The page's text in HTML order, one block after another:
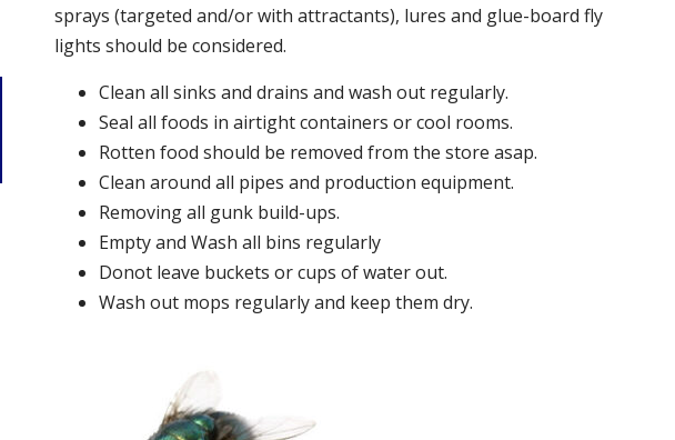
sprays (targeted and/or with attractants), lures and glue-board fly
lights should be considered.
Clean all sinks and drains and wash out regularly.
Seal all foods in airtight containers or cool rooms.
Rotten food should be removed from the store asap.
Clean around all pipes and production equipment.
Removing all gunk build-ups.
Empty and Wash all bins regularly
Donot leave buckets or cups of water out.
Wash out mops regularly and keep them dry.